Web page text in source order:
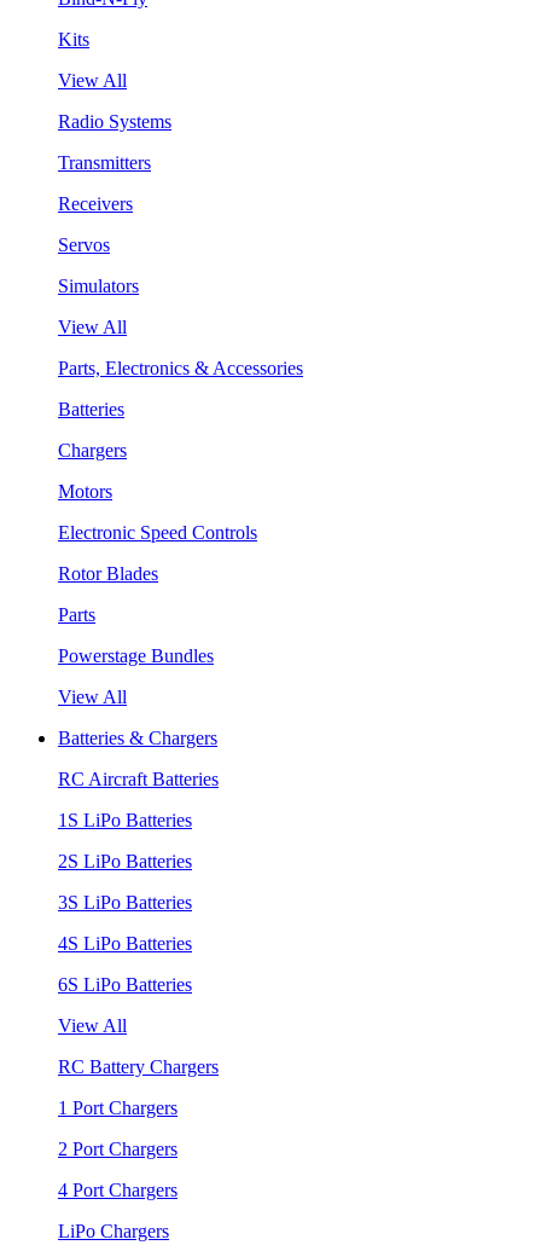
Kits
View All
Radio Systems
Transmitters
Receivers
Servos
Simulators
View All
Parts, Electronics & Accessories
Batteries
Chargers
Motors
Electronic Speed Controls
Rotor Blades
Parts
Powerstage Bundles
View All
Batteries & Chargers
RC Aircraft Batteries
1S LiPo Batteries
2S LiPo Batteries
3S LiPo Batteries
4S LiPo Batteries
6S LiPo Batteries
View All
RC Battery Chargers
1 Port Chargers
2 Port Chargers
4 Port Chargers
LiPo Chargers